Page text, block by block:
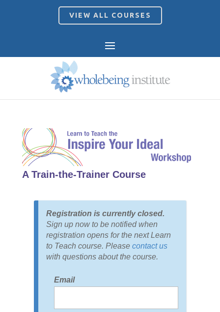
VIEW ALL COURSES
A Train-the-Trainer Course
Registration is currently closed.
Sign up now to be notified when
registration opens for the next Learn
to Teach course. Please contact us
with questions about the course.
Email